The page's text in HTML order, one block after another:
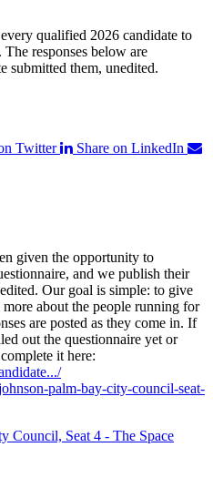
qualified 2026 candidate to
responses below are
submitted them, unedited.
Twitter
Share on LinkedIn
given the opportunity to
and we publish their
Our goal is simple: to give
about the people running for
are posted as they come in. If
out the questionnaire yet or
it here:
palm-bay-city-council-seat-
Council, Seat 4 - The Space